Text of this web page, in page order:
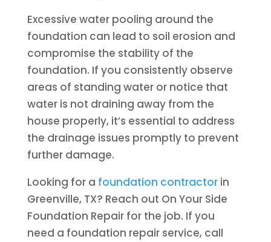
Excessive water pooling around the
foundation can lead to soil erosion and
compromise the stability of the
foundation. If you consistently observe
areas of standing water or notice that
water is not draining away from the
house properly, it’s essential to address
the drainage issues promptly to prevent
further damage.
Looking for a foundation contractorin
Greenville, TX? Reach out On Your Side
Foundation Repair for the job. If you
need a foundation repair service, call